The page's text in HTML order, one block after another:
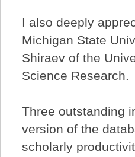
I also deeply
Michigan State
Shiraev of the
Science Research.
Three outstanding
version of the
scholarly